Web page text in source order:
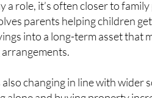
parents helping children
into a long-term asset that
alone and buying property